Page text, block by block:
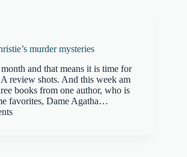
murder mysteries
and that means it is time for
review shots. And this week am
books from one author, who is
favorites, Dame Agatha…